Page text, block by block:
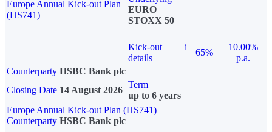
Europe Annual Kick-out Plan
(HS741)
EURO
STOXX 50
Kick-out
details
i
65%
10.00%
p.a.
Counterparty HSBC Bank plc
Closing Date 14 August 2026
Term
up to 6 years
Europe Annual Kick-out Plan (HS741)
Counterparty HSBC Bank plc